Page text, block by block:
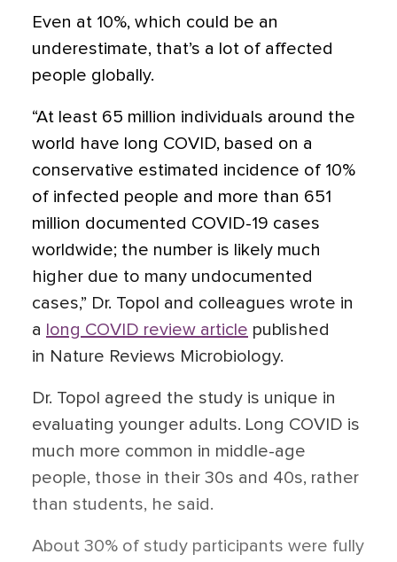
Even at 10%, which could be an
underestimate, that’s a lot of affected
people globally.
“At least 65 million individuals around the
world have long COVID, based on a
conservative estimated incidence of 10%
of infected people and more than 651
million documented COVID-19 cases
worldwide; the number is likely much
higher due to many undocumented
cases,” Dr. Topol and colleagues wrote in
a long COVID review article published
in Nature Reviews Microbiology.
Dr. Topol agreed the study is unique in
evaluating younger adults. Long COVID is
much more common in middle-age
people, those in their 30s and 40s, rather
than students, he said.
About 30% of study participants were fully